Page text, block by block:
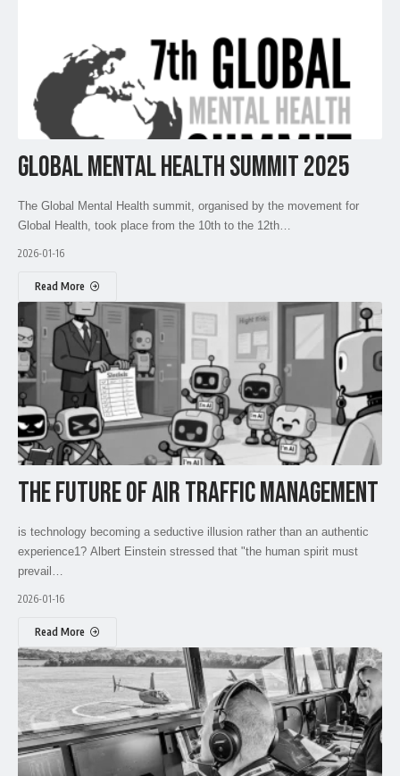
GLOBAL MENTAL HEALTH SUMMIT 2025
The Global Mental Health summit, organised by the movement for
Global Health, took place from the 10th to the 12th…
2026-01-16
Read More
THE FUTURE OF AIR TRAFFIC MANAGEMENT
is technology becoming a seductive illusion rather than an authentic
experience1? Albert Einstein stressed that "the human spirit must
prevail…
2026-01-16
Read More